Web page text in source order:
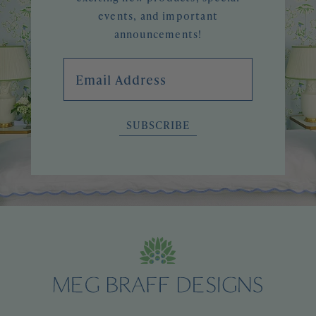
events, and important
announcements!
SUBSCRIBE